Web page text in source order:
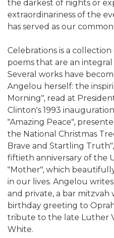
the darkest of nights or
extraordinariness of the
has served as our
Celebrations is a
poems that are an
Several works have
Angelou herself: the
Morning", read at
Clinton's 1993
"Amazing Peace",
the National Christmas
Brave and Startling
fiftieth anniversary of the
"Mother", which
in our lives. Angelou
and private, a bar mitzvah
birthday greeting to
tribute to the late Luther
White.